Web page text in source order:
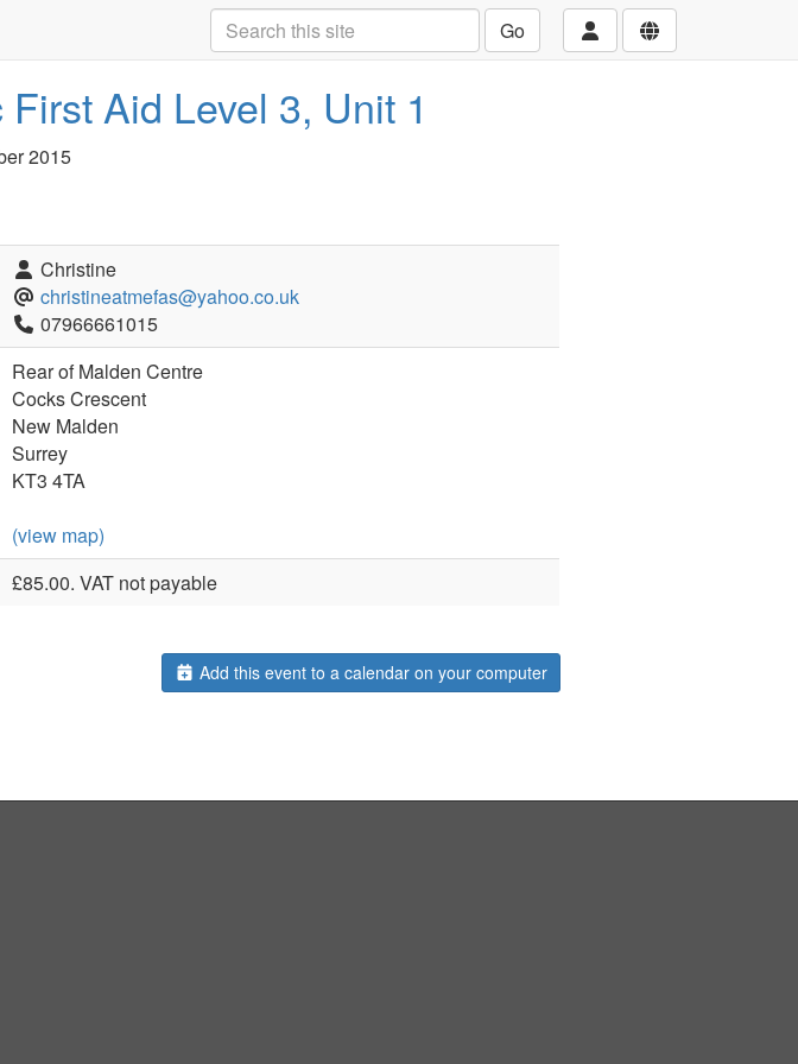
Go
Aid Level 3, Unit 1
2015
Christine
christineatmefas@yahoo.co.uk
07966661015
Rear of Malden Centre
Cocks Crescent
New Malden
Surrey
KT3 4TA
(view map)
£85.00. VAT not payable
Add this event to a calendar on your computer